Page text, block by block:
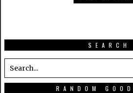
SEARCH
RANDOM